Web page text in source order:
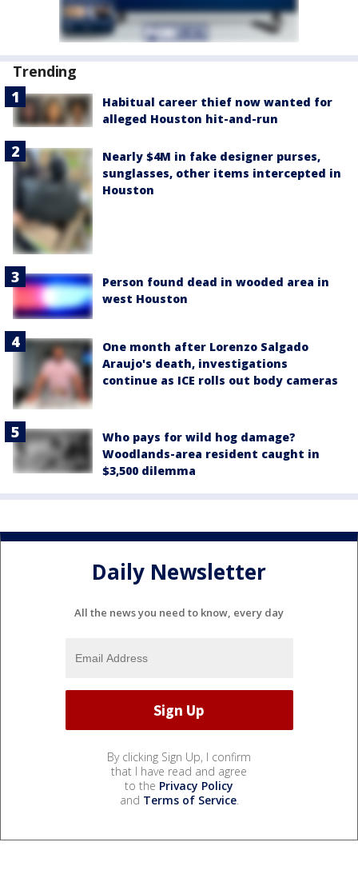
Trending
Habitual career thief now wanted for
alleged Houston hit-and-run
Nearly $4M in fake designer purses,
sunglasses, other items intercepted in
Houston
Person found dead in wooded area in
west Houston
One month after Lorenzo Salgado
Araujo's death, investigations
continue as ICE rolls out body cameras
Who pays for wild hog damage?
Woodlands-area resident caught in
$3,500 dilemma
Daily Newsletter
All the news you need to know, every day
By clicking Sign Up, I confirm
that I have read and agree
to the Privacy Policy
and Terms of Service.